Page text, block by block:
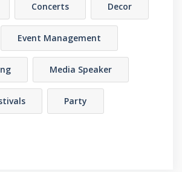
Concerts Decor
Event Management
Media Speaker
Party